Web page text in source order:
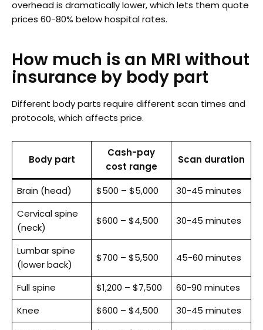
overhead is dramatically lower, which lets them quote
prices 60-80% below hospital rates.
How much is an MRI without
insurance by body part
Different body parts require different scan times and
protocols, which affects price.
Body part
Cash-pay
cost range
Scan duration
Brain (head) $500 – $5,000
30-45 minutes
Cervical spine
(neck)
$600 – $4,500 30-45 minutes
Lumbar spine
(lower back)
$700 – $5,500 45-60 minutes
Full spine $1,200 – $7,500
60-90 minutes
Knee
$600 – $4,500
30-45 minutes